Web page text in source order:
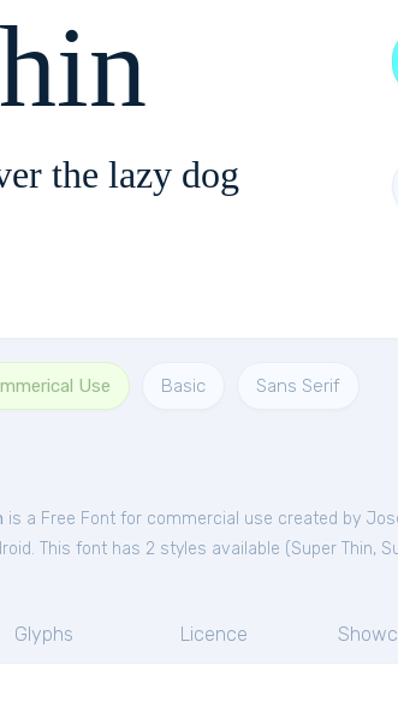
the lazy dog
Use Basic Sans Serif
is a Free Font for commercial use created by
This font has 2 styles available (Super Thin,
Glyphs Licence